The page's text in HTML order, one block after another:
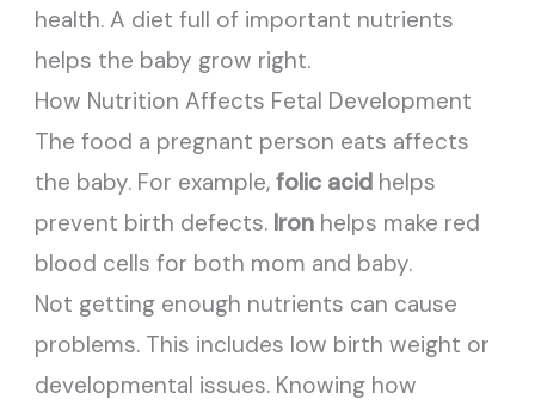
health. A diet full of important nutrients
helps the baby grow right.
How Nutrition Affects Fetal Development
The food a pregnant person eats affects
the baby. For example,folic acid helps
prevent birth defects. Iron helps make red
blood cells for both mom and baby.
Not getting enough nutrients can cause
problems. This includes low birth weight or
developmental issues. Knowing how